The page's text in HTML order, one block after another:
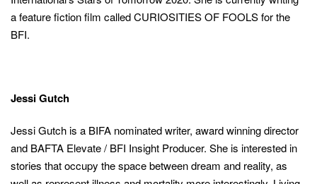
a feature fiction film called CURIOSITIES OF FOOLS for the
BFI.
Jessi Gutch
Jessi Gutch is a BIFA nominated writer, award winning director
and BAFTA Elevate / BFI Insight Producer. She is interested in
stories that occupy the space between dream and reality, as